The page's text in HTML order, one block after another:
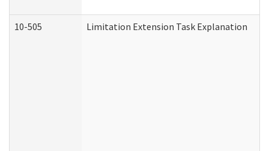
10-505 Limitation Extension Task Explanation